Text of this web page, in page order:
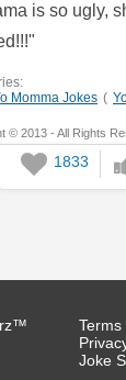
is so ugly,
Momma Jokes (
© 2013 - All Rights
1833
Terms
Joke